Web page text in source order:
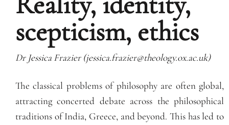
scepticism, ethics
Dr Jessica Frazier (jessica.frazier@theology.ox.ac.uk)
The classical problems of philosophy are often global,
attracting concerted debate across the philosophical
traditions of India, Greece, and beyond. This has led to